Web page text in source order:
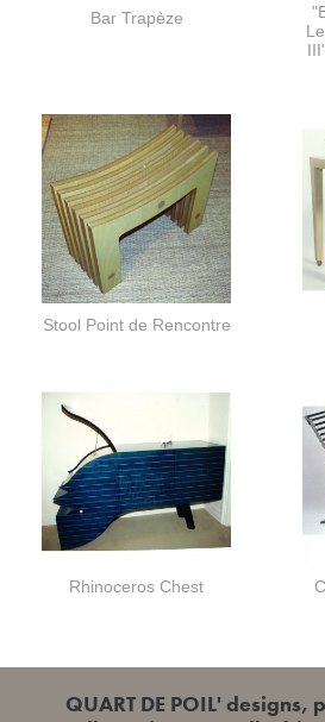
Bar Trapèze
Stool Point de Rencontre
Rhinoceros Chest
QUART DE POIL' designs,